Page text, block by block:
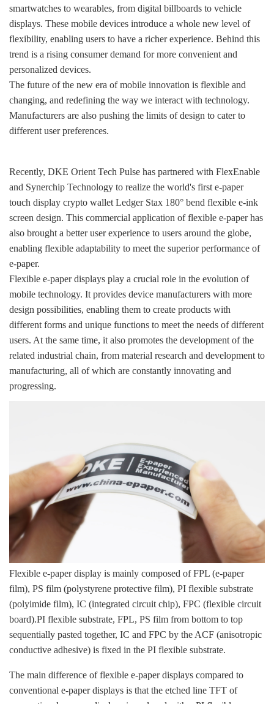
smartwatches to wearables, from digital billboards to vehicle
displays. These mobile devices introduce a whole new level of
flexibility, enabling users to have a richer experience. Behind this
trend is a rising consumer demand for more convenient and
personalized devices.
The future of the new era of mobile innovation is flexible and
changing, and redefining the way we interact with technology.
Manufacturers are also pushing the limits of design to cater to
different user preferences.
Recently, DKE Orient Tech Pulse has partnered with FlexEnable
and Synerchip Technology to realize the world's first e-paper
touch display crypto wallet Ledger Stax 180° bend flexible e-ink
screen design. This commercial application of flexible e-paper has
also brought a better user experience to users around the globe,
enabling flexible adaptability to meet the superior performance of
e-paper.
Flexible e-paper displays play a crucial role in the evolution of
mobile technology. It provides device manufacturers with more
design possibilities, enabling them to create products with
different forms and unique functions to meet the needs of different
users. At the same time, it also promotes the development of the
related industrial chain, from material research and development to
manufacturing, all of which are constantly innovating and
progressing.
Flexible e-paper display is mainly composed of FPL (e-paper
film), PS film (polystyrene protective film), PI flexible substrate
(polyimide film), IC (integrated circuit chip), FPC (flexible circuit
board).PI flexible substrate, FPL, PS film from bottom to top
sequentially pasted together, IC and FPC by the ACF (anisotropic
conductive adhesive) is fixed in the PI flexible substrate.
The main difference of flexible e-paper displays compared to
conventional e-paper displays is that the etched line TFT of